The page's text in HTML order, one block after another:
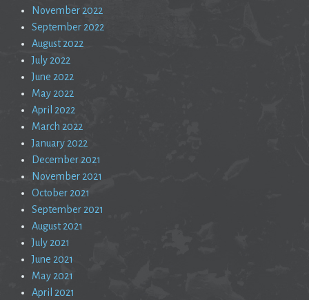
November 2022
September 2022
August 2022
July 2022
June 2022
May 2022
April 2022
March 2022
January 2022
December 2021
November 2021
October 2021
September 2021
August 2021
July 2021
June 2021
May 2021
April 2021